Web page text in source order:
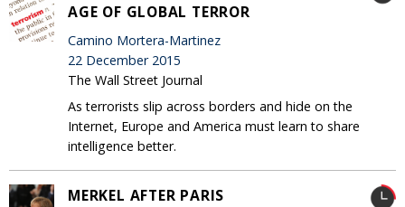
AGE OF GLOBAL TERROR
Camino Mortera-Martinez
22 December 2015
The Wall Street Journal
As terrorists slip across borders and hide on the
Internet, Europe and America must learn to share
intelligence better.
MERKEL AFTER PARIS